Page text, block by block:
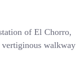
of El Chorro,
walkway